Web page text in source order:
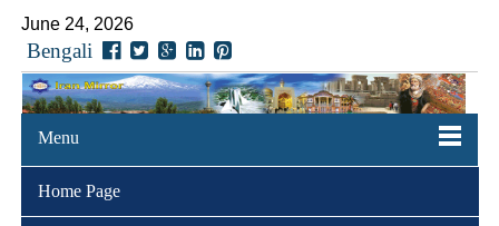
June 24, 2026
Bengali
Menu
Home Page